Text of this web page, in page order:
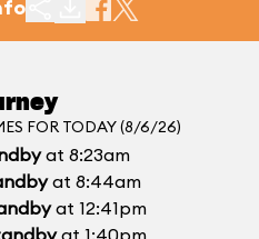
FOR TODAY (8/6/26)
at 8:23am
at 8:44am
at 12:41pm
at 1:40pm